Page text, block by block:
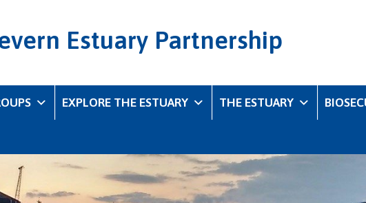
Estuary Partnership
EXPLORE THE ESTUARY THE ESTUARY